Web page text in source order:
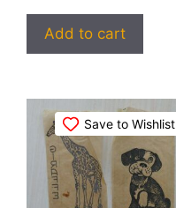
Add to cart
Save to Wishlist